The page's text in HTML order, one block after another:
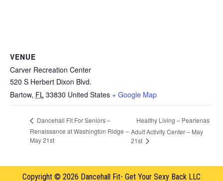
VENUE
Carver Recreation Center
520 S Herbert Dixon Blvd.
Bartow, FL 33830 United States + Google Map
Dancehall Fit For Seniors –
Renaissance at Washington Ridge –
May 21st
Healthy Living – Pearlenas
Adult Activity Center – May
21st
Copyright © 2026 Dancehall Fit- Get Your Sexy Back LLC